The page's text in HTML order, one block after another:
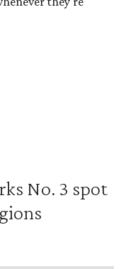
No. 3 spot